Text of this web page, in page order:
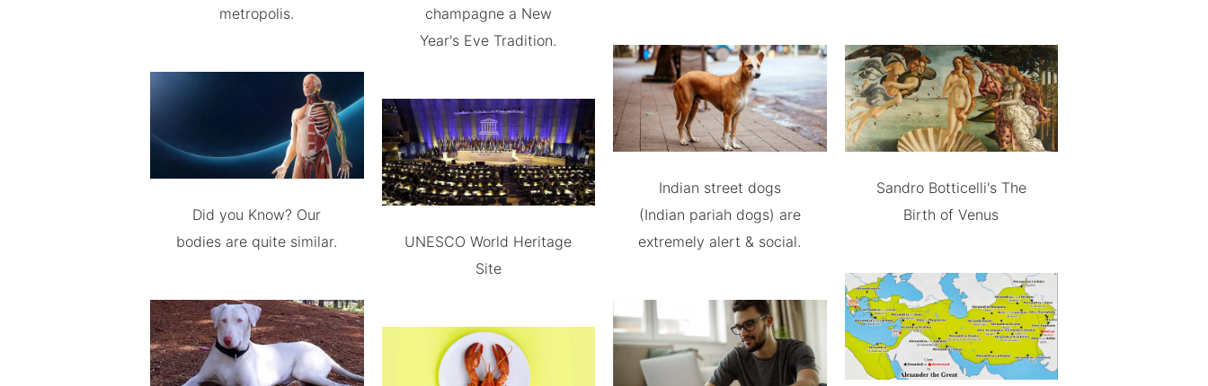
metropolis.
Did you Know? Our
bodies are quite similar.
champagne a New
Year's Eve Tradition.
UNESCO World Heritage
Site
Indian street dogs
(Indian pariah dogs) are
extremely alert & social.
Sandro Botticelli's The
Birth of Venus